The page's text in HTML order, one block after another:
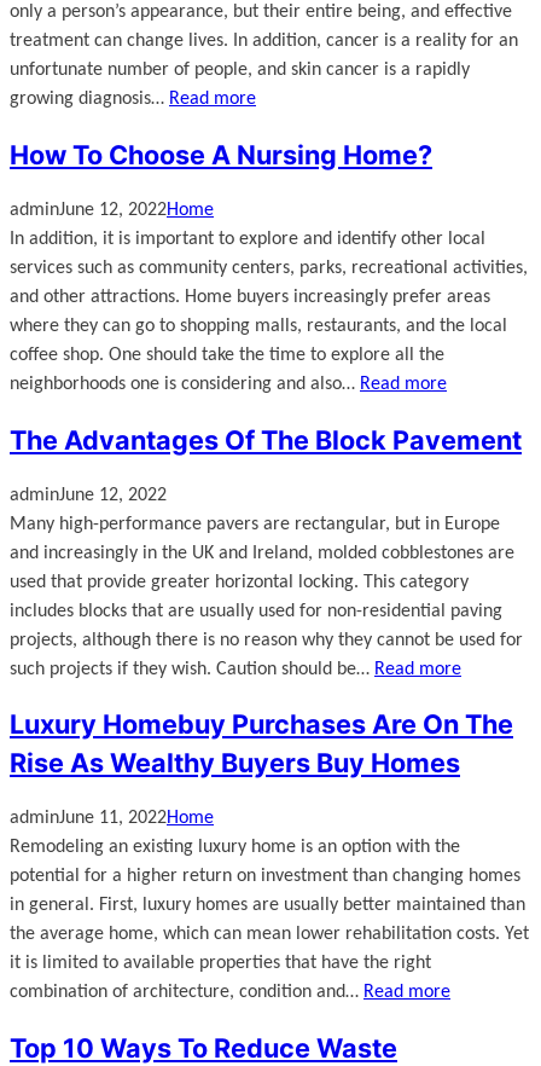
only a person’s appearance, but their entire being, and effective
treatment can change lives. In addition, cancer is a reality for an
unfortunate number of people, and skin cancer is a rapidly
growing diagnosis… Read more
How To Choose A Nursing Home?
adminJune 12, 2022Home
In addition, it is important to explore and identify other local
services such as community centers, parks, recreational activities,
and other attractions. Home buyers increasingly prefer areas
where they can go to shopping malls, restaurants, and the local
coffee shop. One should take the time to explore all the
neighborhoods one is considering and also… Read more
The Advantages Of The Block Pavement
adminJune 12, 2022
Many high-performance pavers are rectangular, but in Europe
and increasingly in the UK and Ireland, molded cobblestones are
used that provide greater horizontal locking. This category
includes blocks that are usually used for non-residential paving
projects, although there is no reason why they cannot be used for
such projects if they wish. Caution should be… Read more
Luxury Homebuy Purchases Are On The
Rise As Wealthy Buyers Buy Homes
adminJune 11, 2022Home
Remodeling an existing luxury home is an option with the
potential for a higher return on investment than changing homes
in general. First, luxury homes are usually better maintained than
the average home, which can mean lower rehabilitation costs. Yet
it is limited to available properties that have the right
combination of architecture, condition and… Read more
Top 10 Ways To Reduce Waste